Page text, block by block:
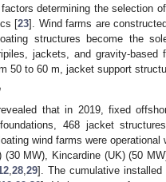
determining the selection
[23]. Wind farms are
structures become the
jackets, and gravity-based
50 to 60 m, jacket support
that in 2019, fixed
468 jacket
wind farms were
MW), Kincardine (UK) (50
, 28, 29]. The cumulative